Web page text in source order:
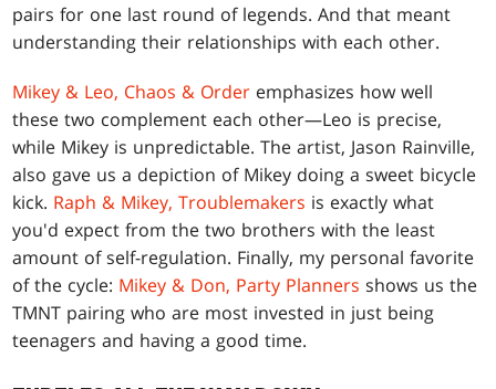
pairs for one last round of legends. And that meant
understanding their relationships with each other.
Mikey & Leo, Chaos & Order emphasizes how well
these two complement each other—Leo is precise,
while Mikey is unpredictable. The artist, Jason Rainville,
also gave us a depiction of Mikey doing a sweet bicycle
kick. Raph & Mikey, Troublemakers is exactly what
you'd expect from the two brothers with the least
amount of self-regulation. Finally, my personal favorite
of the cycle: Mikey & Don, Party Planners shows us the
TMNT pairing who are most invested in just being
teenagers and having a good time.